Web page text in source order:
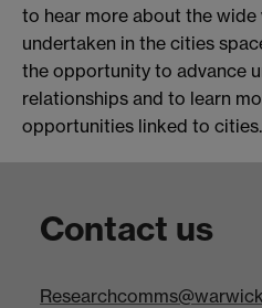
to hear more about the
undertaken in the cities
the opportunity to advance
relationships and to learn
opportunities linked to cities.
Contact us